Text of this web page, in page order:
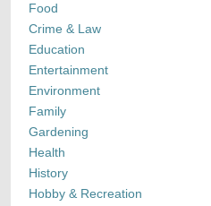
Food
Crime & Law
Education
Entertainment
Environment
Family
Gardening
Health
History
Hobby & Recreation